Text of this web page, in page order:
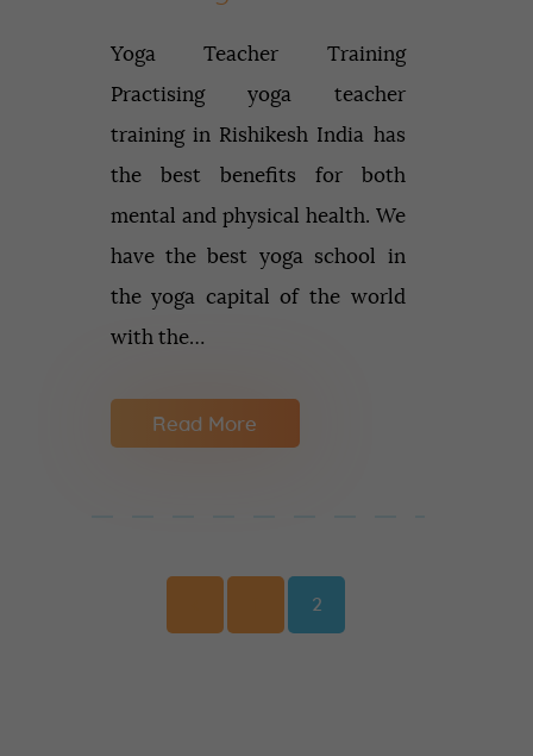
Yoga Teacher Training
Practising yoga teacher
training in Rishikesh India has
the best benefits for both
mental and physical health. We
have the best yoga school in
the yoga capital of the world
with the…
Read More
pagination
2